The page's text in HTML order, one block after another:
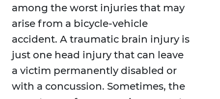
among the worst injuries that may
arise from a bicycle-vehicle
accident. A traumatic brain injury is
just one head injury that can leave
a victim permanently disabled or
with a concussion. Sometimes, the